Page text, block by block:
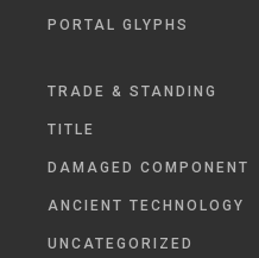
PORTAL GLYPHS
TRADE & STANDING
TITLE
DAMAGED COMPONENT
ANCIENT TECHNOLOGY
UNCATEGORIZED